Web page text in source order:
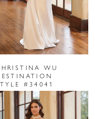
WU
#34041